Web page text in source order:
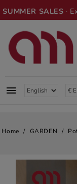
SUMMER SALES ·

Home GARDEN